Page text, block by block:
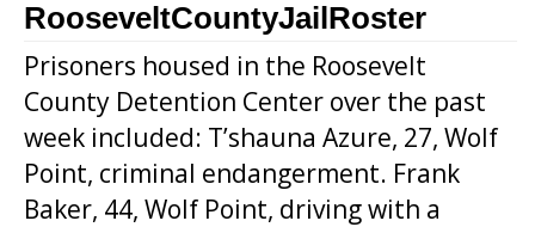
RooseveltCountyJailRoster
Prisoners housed in the Roosevelt
County Detention Center over the past
week included: T’shauna Azure, 27, Wolf
Point, criminal endangerment. Frank
Baker, 44, Wolf Point, driving with a